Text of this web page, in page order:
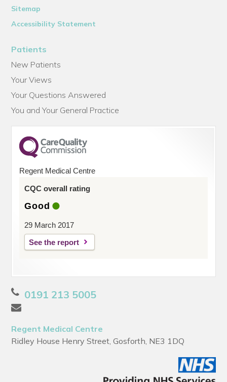
Sitemap
Accessibility Statement
Patients
New Patients
Your Views
Your Questions Answered
You and Your General Practice
Regent Medical Centre
CQC overall rating
Good
29 March 2017
See the report
0191 213 5005
Regent Medical Centre
Ridley House Henry Street, Gosforth, NE3 1DQ